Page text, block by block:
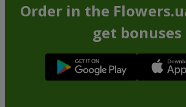
Order in the
get bonuses